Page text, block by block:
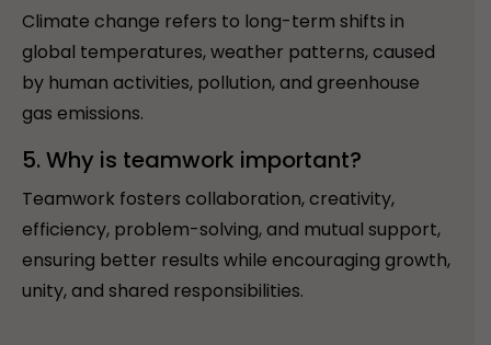
Climate change refers to long-term shifts in
global temperatures, weather patterns, caused
by human activities, pollution, and greenhouse
gas emissions.
5. Why is teamwork important?
Teamwork fosters collaboration, creativity,
efficiency, problem-solving, and mutual support,
ensuring better results while encouraging growth,
unity, and shared responsibilities.